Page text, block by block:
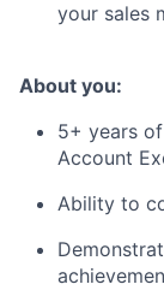
your sales
About you:
5+ years
Account
Ability to